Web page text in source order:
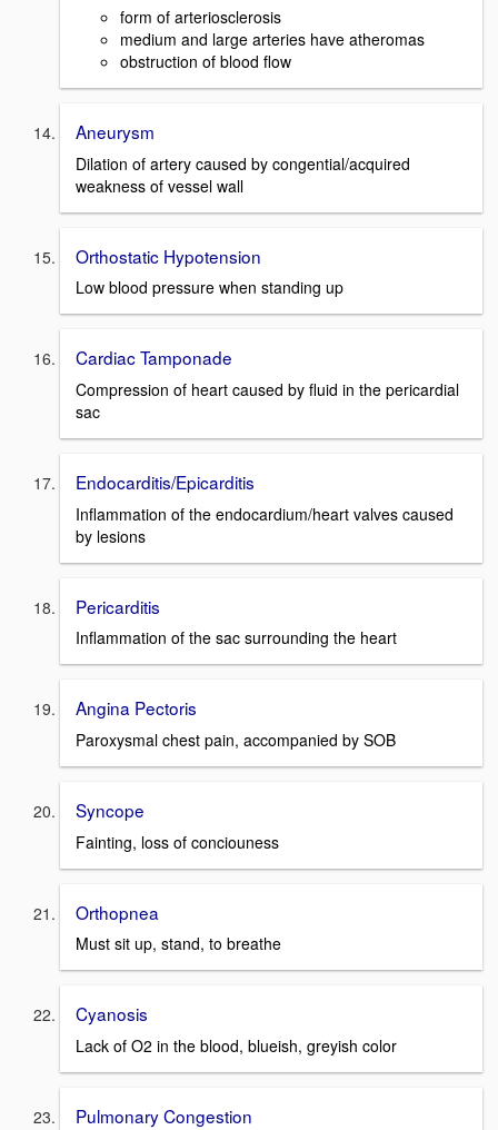
form of arteriosclerosis
medium and large arteries have atheromas
obstruction of blood flow
Aneurysm
Dilation of artery caused by congential/acquired
weakness of vessel wall
Orthostatic Hypotension
Low blood pressure when standing up
Cardiac Tamponade
Compression of heart caused by fluid in the pericardial
sac
Endocarditis/Epicarditis
Inflammation of the endocardium/heart valves caused
by lesions
Pericarditis
Inflammation of the sac surrounding the heart
Angina Pectoris
Paroxysmal chest pain, accompanied by SOB
Syncope
Fainting, loss of conciouness
Orthopnea
Must sit up, stand, to breathe
Cyanosis
Lack of O2 in the blood, blueish, greyish color
Pulmonary Congestion